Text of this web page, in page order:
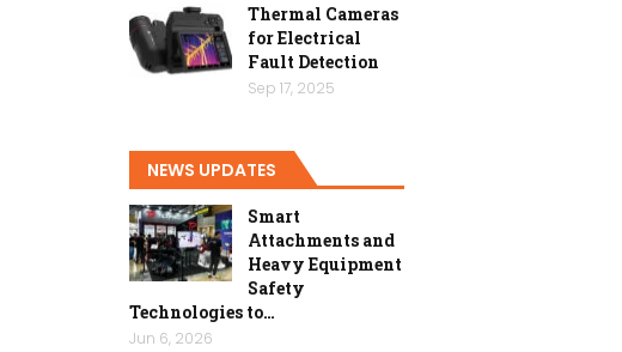
Thermal Cameras
for Electrical
Fault Detection
Sep 17, 2025
NEWS UPDATES
Smart
Attachments and
Heavy Equipment
Safety
Technologies to…
Jun 6, 2026